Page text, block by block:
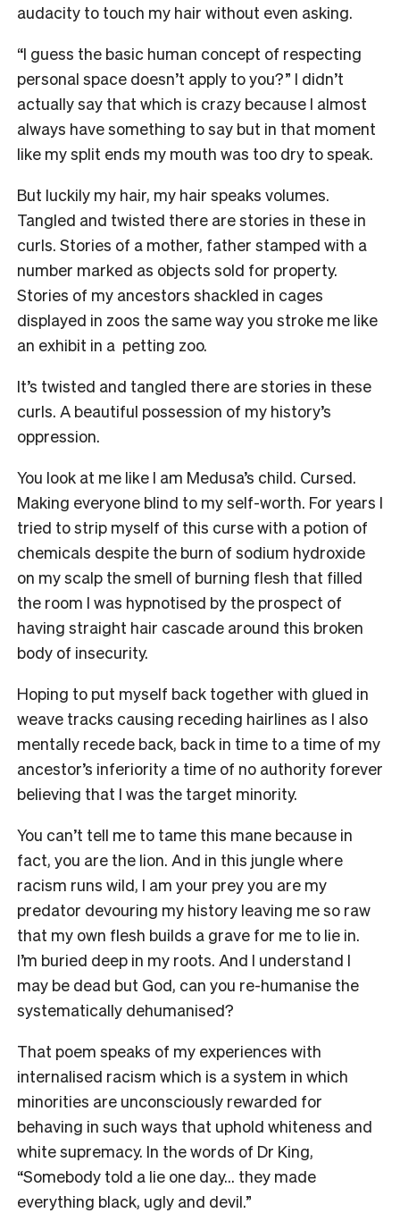
audacity to touch my hair without even asking.
“I guess the basic human concept of respecting
personal space doesn’t apply to you?” I didn’t
actually say that which is crazy because I almost
always have something to say but in that moment
like my split ends my mouth was too dry to speak.
But luckily my hair, my hair speaks volumes.
Tangled and twisted there are stories in these in
curls. Stories of a mother, father stamped with a
number marked as objects sold for property.
Stories of my ancestors shackled in cages
displayed in zoos the same way you stroke me like
an exhibit in a petting zoo.
It’s twisted and tangled there are stories in these
curls. A beautiful possession of my history’s
oppression.
You look at me like I am Medusa’s child. Cursed.
Making everyone blind to my self-worth. For years I
tried to strip myself of this curse with a potion of
chemicals despite the burn of sodium hydroxide
on my scalp the smell of burning flesh that filled
the room I was hypnotised by the prospect of
having straight hair cascade around this broken
body of insecurity.
Hoping to put myself back together with glued in
weave tracks causing receding hairlines as I also
mentally recede back, back in time to a time of my
ancestor’s inferiority a time of no authority forever
believing that I was the target minority.
You can’t tell me to tame this mane because in
fact, you are the lion. And in this jungle where
racism runs wild, I am your prey you are my
predator devouring my history leaving me so raw
that my own flesh builds a grave for me to lie in.
I’m buried deep in my roots. And I understand I
may be dead but God, can you re-humanise the
systematically dehumanised?
That poem speaks of my experiences with
internalised racism which is a system in which
minorities are unconsciously rewarded for
behaving in such ways that uphold whiteness and
white supremacy. In the words of Dr King,
“Somebody told a lie one day… they made
everything black, ugly and devil.”